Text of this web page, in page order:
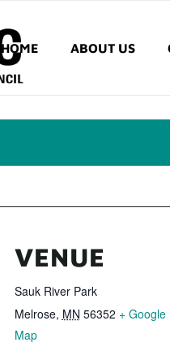
HOME ABOUT US
VENUE
Sauk River Park
Melrose, MN 56352 + Google
Map